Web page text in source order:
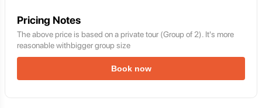
Pricing Notes
The above price is based on a private tour (Group of 2). It's more
reasonable withbigger group size
Book now